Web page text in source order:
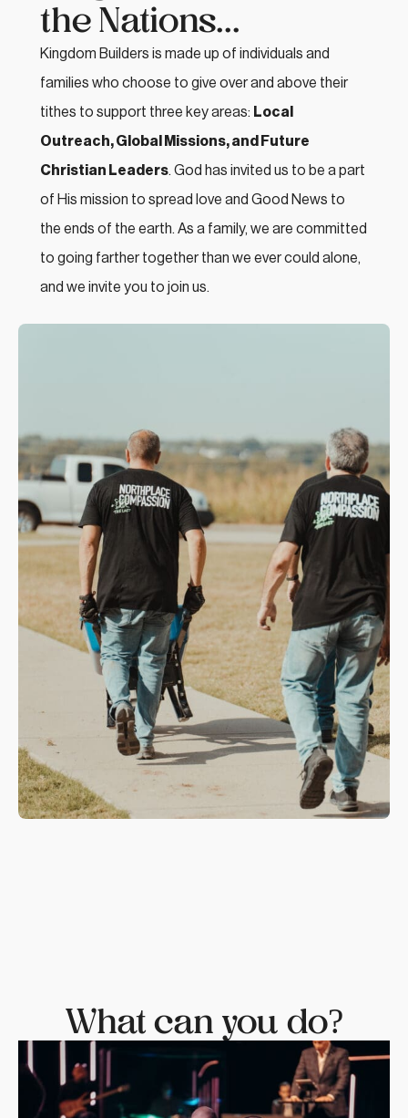
the Nations...
Kingdom Builders is made up of individuals and
families who choose to give over and above their
tithes to support three key areas: Local
Outreach, Global Missions, and Future
Christian Leaders. God has invited us to be a part
of His mission to spread love and Good News to
the ends of the earth. As a family, we are committed
to going farther together than we ever could alone,
and we invite you to join us.
What can you do?